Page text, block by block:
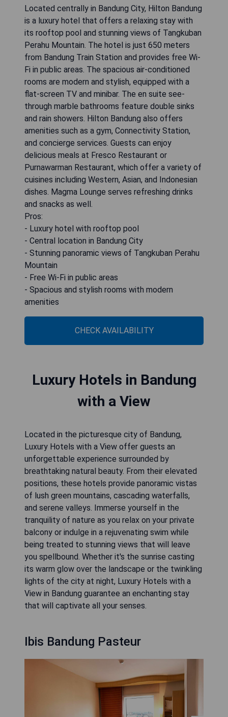
Located centrally in Bandung City, Hilton Bandung
is a luxury hotel that offers a relaxing stay with
its rooftop pool and stunning views of Tangkuban
Perahu Mountain. The hotel is just 650 meters
from Bandung Train Station and provides free Wi-
Fi in public areas. The spacious air-conditioned
rooms are modern and stylish, equipped with a
flat-screen TV and minibar. The en suite see-
through marble bathrooms feature double sinks
and rain showers. Hilton Bandung also offers
amenities such as a gym, Connectivity Station,
and concierge services. Guests can enjoy
delicious meals at Fresco Restaurant or
Purnawarman Restaurant, which offer a variety of
cuisines including Western, Asian, and Indonesian
dishes. Magma Lounge serves refreshing drinks
and snacks as well.
Pros:
- Luxury hotel with rooftop pool
- Central location in Bandung City
- Stunning panoramic views of Tangkuban Perahu
Mountain
- Free Wi-Fi in public areas
- Spacious and stylish rooms with modern
amenities
CHECK AVAILABILITY
Luxury Hotels in Bandung
with a View
Located in the picturesque city of Bandung,
Luxury Hotels with a View offer guests an
unforgettable experience surrounded by
breathtaking natural beauty. From their elevated
positions, these hotels provide panoramic vistas
of lush green mountains, cascading waterfalls,
and serene valleys. Immerse yourself in the
tranquility of nature as you relax on your private
balcony or indulge in a rejuvenating swim while
being treated to stunning views that will leave
you spellbound. Whether it's the sunrise casting
its warm glow over the landscape or the twinkling
lights of the city at night, Luxury Hotels with a
View in Bandung guarantee an enchanting stay
that will captivate all your senses.
Ibis Bandung Pasteur